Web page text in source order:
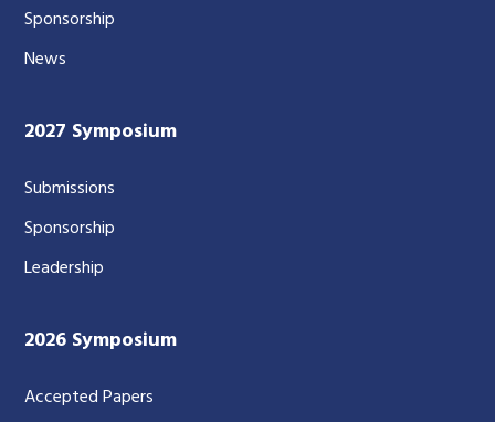
Sponsorship
News
2027 Symposium
Submissions
Sponsorship
Leadership
2026 Symposium
Accepted Papers